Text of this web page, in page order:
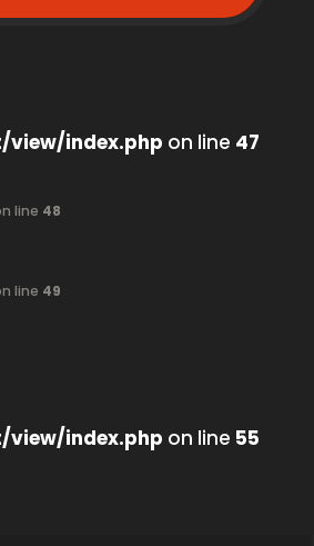
view/index.php on line 47
line 48
line 49
view/index.php on line 55